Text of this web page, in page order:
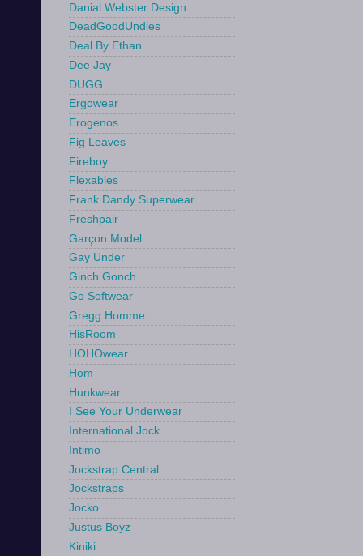
Danial Webster Design
DeadGoodUndies
Deal By Ethan
Dee Jay
DUGG
Ergowear
Erogenos
Fig Leaves
Fireboy
Flexables
Frank Dandy Superwear
Freshpair
Garçon Model
Gay Under
Ginch Gonch
Go Softwear
Gregg Homme
HisRoom
HOHOwear
Hom
Hunkwear
I See Your Underwear
International Jock
Intimo
Jockstrap Central
Jockstraps
Jocko
Justus Boyz
Kiniki